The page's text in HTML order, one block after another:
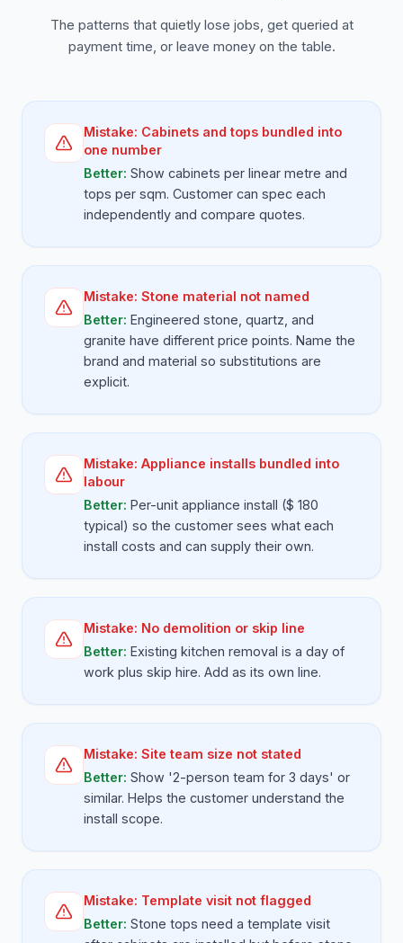
The patterns that quietly lose jobs, get queried at
payment time, or leave money on the table.
Mistake: Cabinets and tops bundled into
one number
Better: Show cabinets per linear metre and
tops per sqm. Customer can spec each
independently and compare quotes.
Mistake: Stone material not named
Better: Engineered stone, quartz, and
granite have different price points. Name the
brand and material so substitutions are
explicit.
Mistake: Appliance installs bundled into
labour
Better: Per-unit appliance install ($ 180
typical) so the customer sees what each
install costs and can supply their own.
Mistake: No demolition or skip line
Better: Existing kitchen removal is a day of
work plus skip hire. Add as its own line.
Mistake: Site team size not stated
Better: Show '2-person team for 3 days' or
similar. Helps the customer understand the
install scope.
Mistake: Template visit not flagged
Better: Stone tops need a template visit